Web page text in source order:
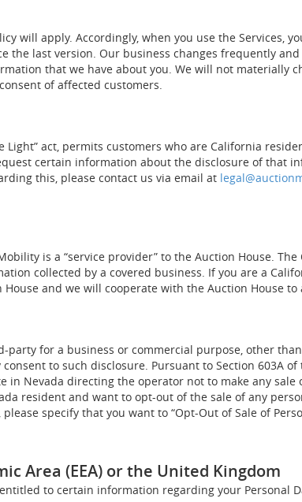
will apply. Accordingly, when you use the Services,
the last version. Our business changes frequently
that we have about you. We will not materially
of affected customers.
Light” act, permits customers who are California
certain information about the disclosure of
this, please contact us via email at
is a “service provider” to the Auction House.
collected by a covered business. If you are a
and we will cooperate with the Auction House
for a business or commercial purpose, other
to such disclosure. Pursuant to Section 603A
in Nevada directing the operator not to make any
resident and want to opt-out of the sale of any
specify that you want to “Opt-Out of Sale of
Area (EEA) or the United Kingdom
to certain information regarding your Personal